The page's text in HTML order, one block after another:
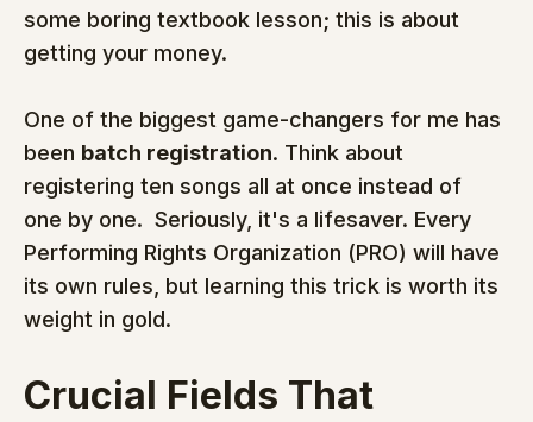
some boring textbook lesson; this is about
getting your money.
One of the biggest game-changers for me has
been batch registration. Think about
registering ten songs all at once instead of
one by one.  Seriously, it's a lifesaver. Every
Performing Rights Organization (PRO) will have
its own rules, but learning this trick is worth its
weight in gold.
Crucial Fields That